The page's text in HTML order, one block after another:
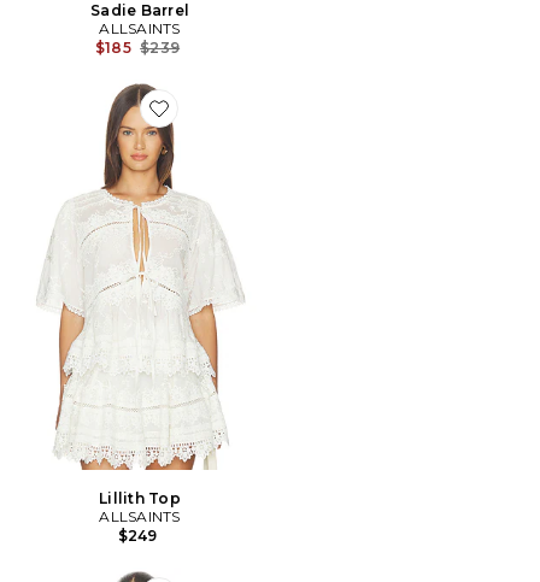
Sadie Barrel
ALLSAINTS
$185 Previous price:
$239
Favorite Lillith Top
Lillith Top
ALLSAINTS
$249